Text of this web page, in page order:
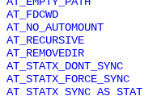
AT_FDCWD
AT_NO_AUTOMOUNT
AT_RECURSIVE
AT_REMOVEDIR
AT_STATX_DONT_SYNC
AT_STATX_FORCE_SYNC
AT_STATX_SYNC_AS_STAT